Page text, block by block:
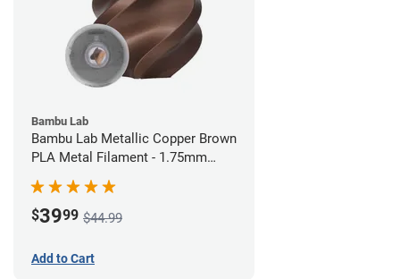
Bambu Lab
Bambu Lab Metallic Copper Brown
PLA Metal Filament - 1.75mm
(1kg)
$3999 $44.99
Add to Cart